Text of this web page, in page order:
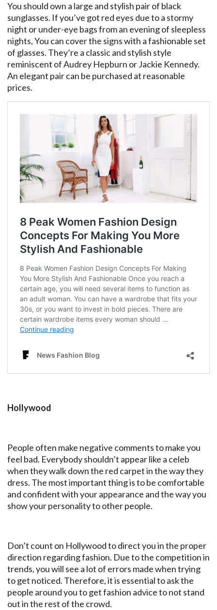
You should own a large and stylish pair of black
sunglasses. If you’ve got red eyes due to a stormy
night or under-eye bags from an evening of sleepless
nights, You can cover the signs with a fashionable set
of glasses. They’re a classic and stylish style
reminiscent of Audrey Hepburn or Jackie Kennedy.
An elegant pair can be purchased at reasonable
prices.
Hollywood
People often make negative comments to make you
feel bad. Everybody shouldn’t appear like a celeb
when they walk down the red carpet in the way they
dress. The most important thing is to be comfortable
and confident with your appearance and the way you
show your personality to other people.
Don’t count on Hollywood to direct you in the proper
direction regarding fashion. Due to the competition in
trends, you will see a lot of errors made when trying
to get noticed. Therefore, it is essential to ask the
people around you to get fashion advice to not stand
out in the rest of the crowd.